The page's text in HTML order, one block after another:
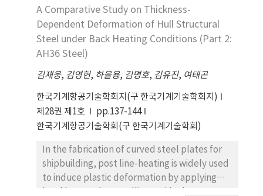
A Comparative Study on Thickness-
Dependent Deformation of Hull Structural
Steel under Back Heating Conditions (Part 2:
AH36 Steel)
김재웅, 김영현, 하을용, 김명호, 김유진, 여태곤
한국기계항공기술학회지(구 한국기계기술학회지)
제28권 제1호
pp.137-144
한국기계항공기술학회(구 한국기계기술학회)
In the fabrication of curved steel plates for
shipbuilding, post line-heating is widely used
to induce plastic deformation by applying